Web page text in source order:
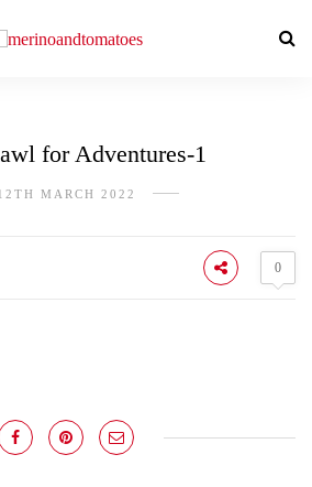
for Adventures-1
MARCH 2022
0